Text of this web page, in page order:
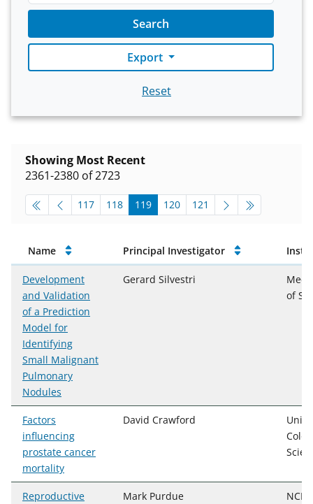
Search
Export
Reset
Showing Most Recent
2361-2380 of 2723
pagination-top
go to page
117 go to page
118 go to page
119 go to page
120 go to page
121
Approved Projects
Name Principal Investigator
Development
and Validation
of a Prediction
Model for
Identifying
Small Malignant
Pulmonary
Nodules
Gerard Silvestri
of
Factors
influencing
prostate cancer
mortality
David Crawford
Reproductive
Mark Purdue NCI,